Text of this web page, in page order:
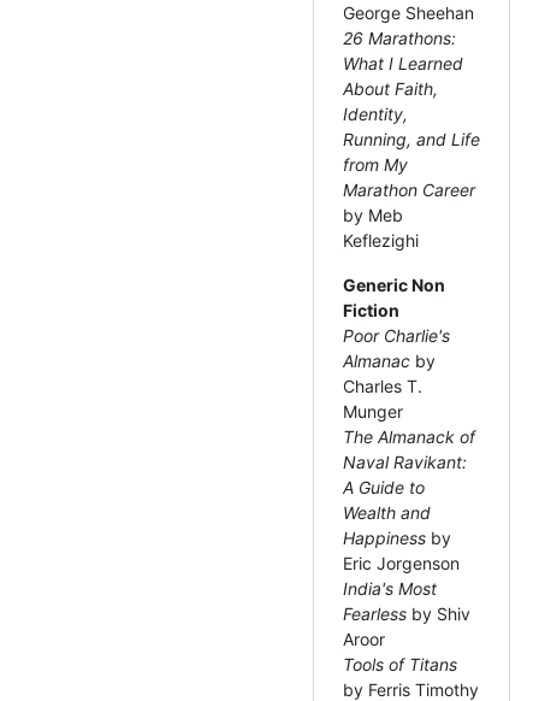
George Sheehan
26 Marathons:
What I Learned
About Faith,
Identity,
Running, and Life
from My
Marathon Career
by Meb
Keflezighi
Generic Non
Fiction
Poor Charlie's
Almanac by
Charles T.
Munger
The Almanack of
Naval Ravikant:
A Guide to
Wealth and
Happiness by
Eric Jorgenson
India's Most
Fearless by Shiv
Aroor
Tools of Titans
by Ferris Timothy